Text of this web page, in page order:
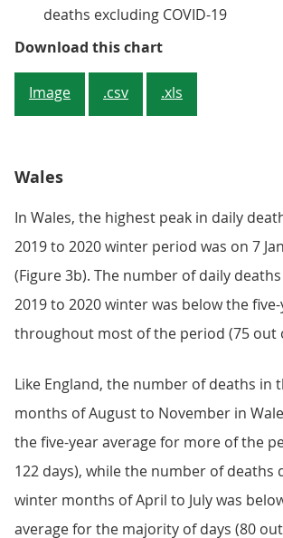
deaths excluding COVID-19
Download this chartFigure 3a: The
Image .csv .xls
Wales
In Wales, the highest peak in daily
2019 to 2020 winter period was on 7
(Figure 3b). The number of daily
2019 to 2020 winter was below the
throughout most of the period (75 out
Like England, the number of deaths in
months of August to November in
the five-year average for more of the
122 days), while the number of deaths
winter months of April to July was
average for the majority of days (80